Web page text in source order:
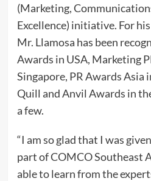
(Marketing,
Excellence) initiative. For
Mr. Llamosa has been
Awards in USA, Marketing
Singapore, PR Awards Asia
Quill and Anvil Awards in
a few.
“I am so glad that I was
part of COMCO Southeast
able to learn from the